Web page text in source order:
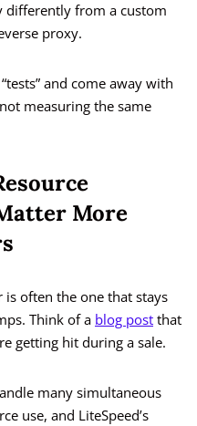
differently from a custom
proxy.
and come away with
measuring the same
More
often the one that stays
Think of a blog post that
getting hit during a sale.
many simultaneous
use, and LiteSpeed’s